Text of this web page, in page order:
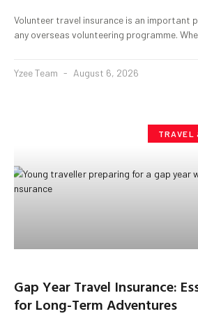
Volunteer travel insurance is an important
any overseas volunteering programme.
Yzee Team August 6, 2026
TRAVEL
Gap Year Travel Insurance:
for Long-Term Adventures